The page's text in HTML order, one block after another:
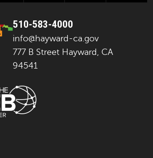
510-583-4000
info@hayward-ca.gov
777 B Street Hayward, CA
94541